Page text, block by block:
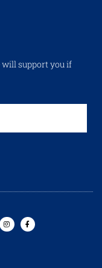
will support you if